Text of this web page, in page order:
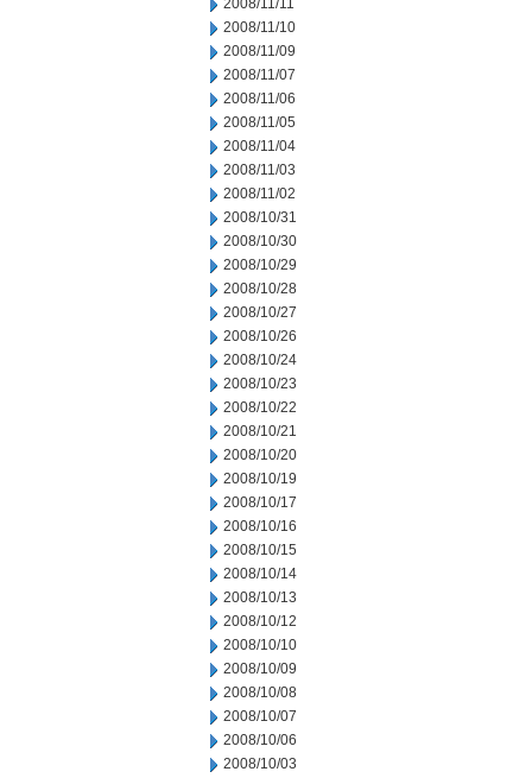
2008/11/11
2008/11/10
2008/11/09
2008/11/07
2008/11/06
2008/11/05
2008/11/04
2008/11/03
2008/11/02
2008/10/31
2008/10/30
2008/10/29
2008/10/28
2008/10/27
2008/10/26
2008/10/24
2008/10/23
2008/10/22
2008/10/21
2008/10/20
2008/10/19
2008/10/17
2008/10/16
2008/10/15
2008/10/14
2008/10/13
2008/10/12
2008/10/10
2008/10/09
2008/10/08
2008/10/07
2008/10/06
2008/10/03